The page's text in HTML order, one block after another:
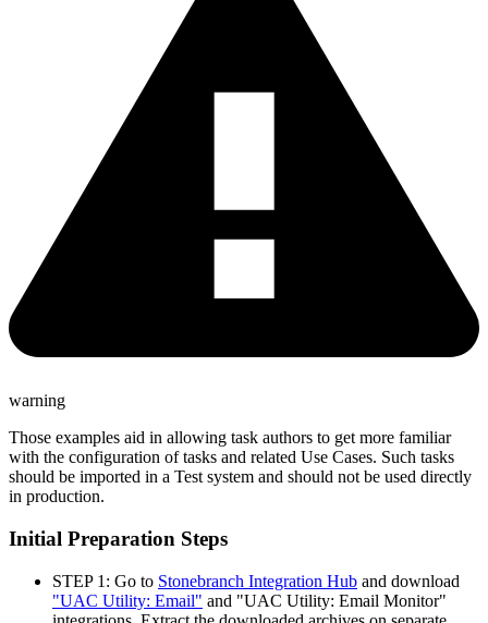
warning
Those examples aid in allowing task authors to get more familiar
with the configuration of tasks and related Use Cases. Such tasks
should be imported in a Test system and should not be used directly
in production.
Initial Preparation Steps
STEP 1: Go to Stonebranch Integration Hub and download
"UAC Utility: Email" and "UAC Utility: Email Monitor"